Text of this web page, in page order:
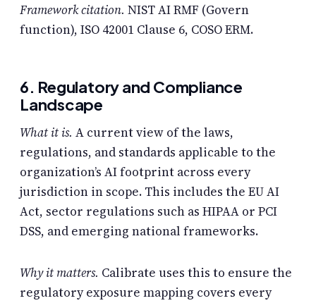
Framework citation. NIST AI RMF (Govern
function), ISO 42001 Clause 6, COSO ERM.
6. Regulatory and Compliance
Landscape
What it is. A current view of the laws,
regulations, and standards applicable to the
organization’s AI footprint across every
jurisdiction in scope. This includes the EU AI
Act, sector regulations such as HIPAA or PCI
DSS, and emerging national frameworks.
Why it matters. Calibrate uses this to ensure the
regulatory exposure mapping covers every